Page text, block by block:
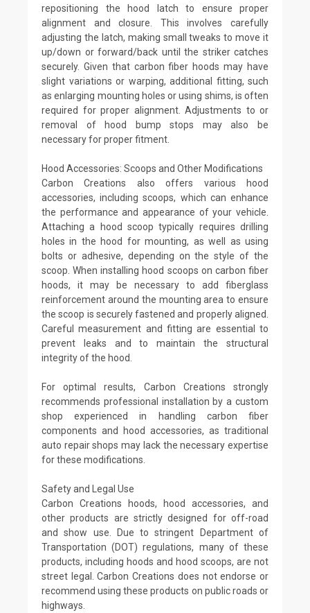
repositioning the hood latch to ensure proper
alignment and closure. This involves carefully
adjusting the latch, making small tweaks to move it
up/down or forward/back until the striker catches
securely. Given that carbon fiber hoods may have
slight variations or warping, additional fitting, such
as enlarging mounting holes or using shims, is often
required for proper alignment. Adjustments to or
removal of hood bump stops may also be
necessary for proper fitment.
Hood Accessories: Scoops and Other Modifications
Carbon Creations also offers various hood
accessories, including scoops, which can enhance
the performance and appearance of your vehicle.
Attaching a hood scoop typically requires drilling
holes in the hood for mounting, as well as using
bolts or adhesive, depending on the style of the
scoop. When installing hood scoops on carbon fiber
hoods, it may be necessary to add fiberglass
reinforcement around the mounting area to ensure
the scoop is securely fastened and properly aligned.
Careful measurement and fitting are essential to
prevent leaks and to maintain the structural
integrity of the hood.
For optimal results, Carbon Creations strongly
recommends professional installation by a custom
shop experienced in handling carbon fiber
components and hood accessories, as traditional
auto repair shops may lack the necessary expertise
for these modifications.
Safety and Legal Use
Carbon Creations hoods, hood accessories, and
other products are strictly designed for off-road
and show use. Due to stringent Department of
Transportation (DOT) regulations, many of these
products, including hoods and hood scoops, are not
street legal. Carbon Creations does not endorse or
recommend using these products on public roads or
highways.